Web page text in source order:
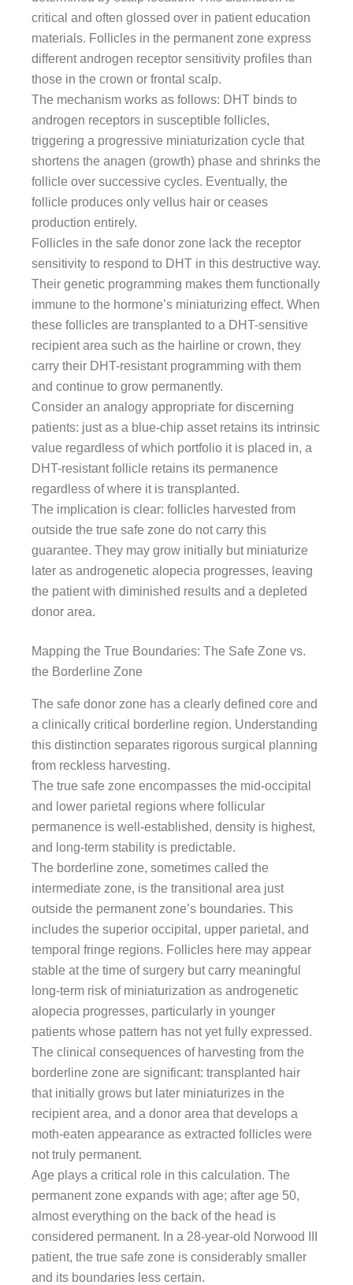
critical and often glossed over in patient education
materials. Follicles in the permanent zone express
different androgen receptor sensitivity profiles than
those in the crown or frontal scalp.
The mechanism works as follows: DHT binds to
androgen receptors in susceptible follicles,
triggering a progressive miniaturization cycle that
shortens the anagen (growth) phase and shrinks the
follicle over successive cycles. Eventually, the
follicle produces only vellus hair or ceases
production entirely.
Follicles in the safe donor zone lack the receptor
sensitivity to respond to DHT in this destructive way.
Their genetic programming makes them functionally
immune to the hormone’s miniaturizing effect. When
these follicles are transplanted to a DHT-sensitive
recipient area such as the hairline or crown, they
carry their DHT-resistant programming with them
and continue to grow permanently.
Consider an analogy appropriate for discerning
patients: just as a blue-chip asset retains its intrinsic
value regardless of which portfolio it is placed in, a
DHT-resistant follicle retains its permanence
regardless of where it is transplanted.
The implication is clear: follicles harvested from
outside the true safe zone do not carry this
guarantee. They may grow initially but miniaturize
later as androgenetic alopecia progresses, leaving
the patient with diminished results and a depleted
donor area.
Mapping the True Boundaries: The Safe Zone vs.
the Borderline Zone
The safe donor zone has a clearly defined core and
a clinically critical borderline region. Understanding
this distinction separates rigorous surgical planning
from reckless harvesting.
The true safe zone encompasses the mid-occipital
and lower parietal regions where follicular
permanence is well-established, density is highest,
and long-term stability is predictable.
The borderline zone, sometimes called the
intermediate zone, is the transitional area just
outside the permanent zone’s boundaries. This
includes the superior occipital, upper parietal, and
temporal fringe regions. Follicles here may appear
stable at the time of surgery but carry meaningful
long-term risk of miniaturization as androgenetic
alopecia progresses, particularly in younger
patients whose pattern has not yet fully expressed.
The clinical consequences of harvesting from the
borderline zone are significant: transplanted hair
that initially grows but later miniaturizes in the
recipient area, and a donor area that develops a
moth-eaten appearance as extracted follicles were
not truly permanent.
Age plays a critical role in this calculation. The
permanent zone expands with age; after age 50,
almost everything on the back of the head is
considered permanent. In a 28-year-old Norwood III
patient, the true safe zone is considerably smaller
and its boundaries less certain.